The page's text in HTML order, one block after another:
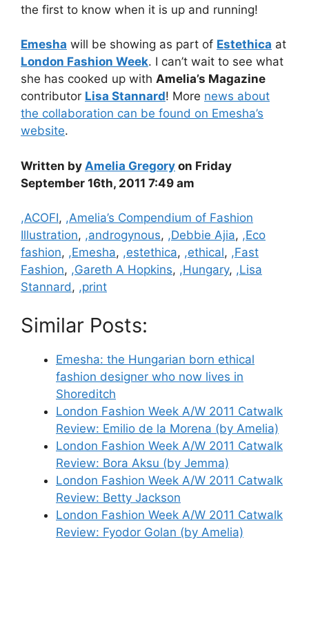
the first to know when it is up and running!
Emesha will be showing as part of Estethica at
London Fashion Week. I can’t wait to see what
she has cooked up with Amelia’s Magazine
contributor Lisa Stannard! More news about
the collaboration can be found on Emesha’s
website.
Written by Amelia Gregory on Friday
September 16th, 2011 7:49 am
Categories
,ACOFI, ,Amelia’s Compendium of Fashion
Illustration, ,androgynous, ,Debbie Ajia, ,Eco
fashion, ,Emesha, ,estethica, ,ethical, ,Fast
Fashion, ,Gareth A Hopkins, ,Hungary, ,Lisa
Stannard, ,print
Similar Posts:
Emesha: the Hungarian born ethical
fashion designer who now lives in
Shoreditch
London Fashion Week A/W 2011 Catwalk
Review: Emilio de la Morena (by Amelia)
London Fashion Week A/W 2011 Catwalk
Review: Bora Aksu (by Jemma)
London Fashion Week A/W 2011 Catwalk
Review: Betty Jackson
London Fashion Week A/W 2011 Catwalk
Review: Fyodor Golan (by Amelia)